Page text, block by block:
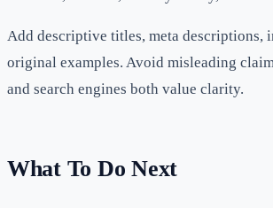
Add descriptive titles, meta descriptions,
original examples. Avoid misleading
and search engines both value clarity.
What To Do Next